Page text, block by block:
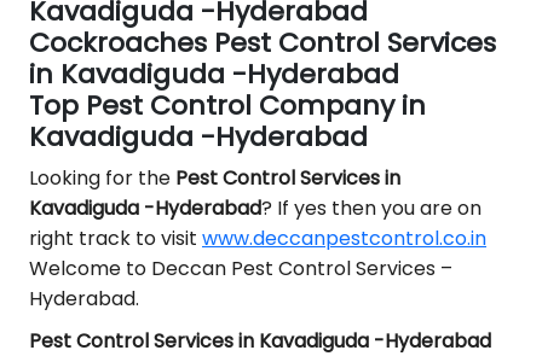
Kavadiguda -Hyderabad
Cockroaches Pest Control Services
in Kavadiguda -Hyderabad
Top Pest Control Company in
Kavadiguda -Hyderabad
Looking for the Pest ControlServices in
Kavadiguda -Hyderabad? If yes then you are on
right track to visit www.deccanpestcontrol.co.in
Welcome to Deccan Pest Control Services –
Hyderabad.
Pest Control Services in Kavadiguda -Hyderabad